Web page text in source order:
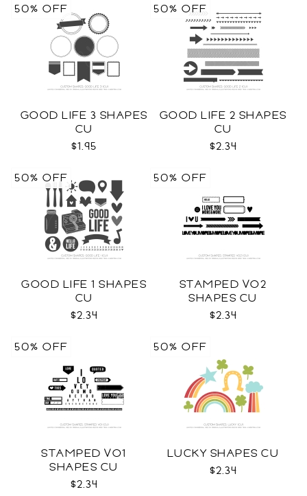
GOOD LIFE 3 SHAPES
CU
$1.95
50% OFF
GOOD LIFE 2 SHAPES
CU
$2.34
50% OFF
GOOD LIFE 1 SHAPES
CU
$2.34
50% OFF
STAMPED VO2
SHAPES CU
$2.34
50% OFF
STAMPED VO1
SHAPES CU
$2.34
50% OFF
LUCKY SHAPES CU
$2.34
50% OFF